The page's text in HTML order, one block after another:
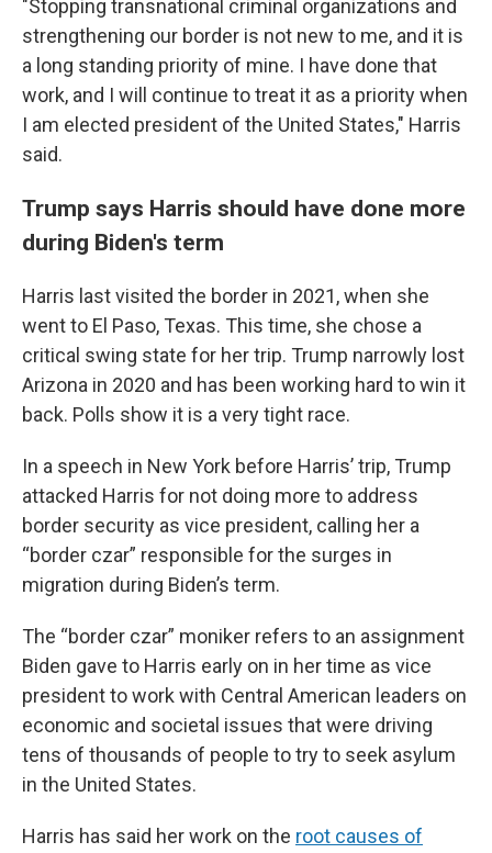
"Stopping transnational criminal organizations and
strengthening our border is not new to me, and it is
a long standing priority of mine. I have done that
work, and I will continue to treat it as a priority when
I am elected president of the United States," Harris
said.
Trump says Harris should have done more
during Biden's term
Harris last visited the border in 2021, when she
went to El Paso, Texas. This time, she chose a
critical swing state for her trip. Trump narrowly lost
Arizona in 2020 and has been working hard to win it
back. Polls show it is a very tight race.
In a speech in New York before Harris’ trip, Trump
attacked Harris for not doing more to address
border security as vice president, calling her a
“border czar” responsible for the surges in
migration during Biden’s term.
The “border czar” moniker refers to an assignment
Biden gave to Harris early on in her time as vice
president to work with Central American leaders on
economic and societal issues that were driving
tens of thousands of people to try to seek asylum
in the United States.
Harris has said her work on the root causes of